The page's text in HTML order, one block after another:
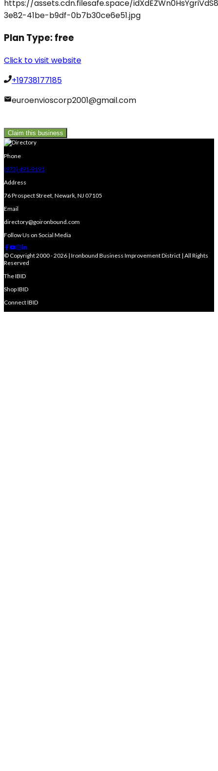
Plan Type:free
Click to visit website
+19738177185
euroenvioscorp2001@gmail.com
Claim this business
Phone
(973) 491-9191
Address
76 Prospect Street, Newark, NJ 07105
Email
directory@goironbound.com
Follow Us on Social Media
© Copyright 2000 - 2026 | Ironbound Business Improvement District | All Rights
Reserved
The IBID
Shop IBID
Connect IBID